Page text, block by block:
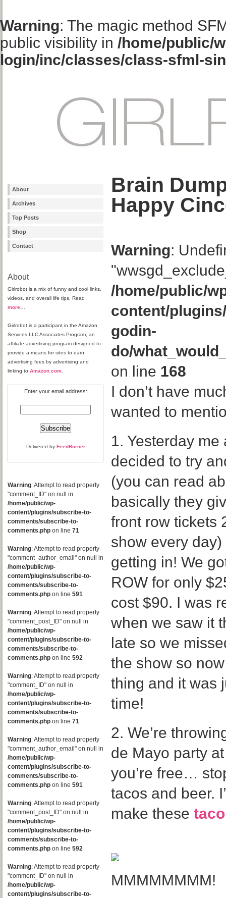
Warning: The magic method
public visibility in /home/public/
login/inc/classes/class-sfml-
About
Archives
Top Posts
Shop
Contact
About
Girlrobot is a mix of funny and cool links,
videos, and overall life tips. Read
more
Girlrobot is a participant in the Amazon
Services LLC Associates Program, an
affiliate advertising program designed to
provide a means for sites to earn
advertising fees by advertising and
linking to Amazon.com
Enter your email address:
Delivered by FeedBurner
Warning: Attempt to read property
"comment_ID" on null in
/home/public/wp-
content/plugins/subscribe-to-
comments/subscribe-to-
comments.php on line 71
Warning: Attempt to read property
"comment_author_email" on null in
/home/public/wp-
content/plugins/subscribe-to-
comments/subscribe-to-
comments.php on line 591
Warning: Attempt to read property
"comment_post_ID" on null in
/home/public/wp-
content/plugins/subscribe-to-
comments/subscribe-to-
comments.php on line 592
Warning: Attempt to read property
"comment_ID" on null in
/home/public/wp-
content/plugins/subscribe-to-
comments/subscribe-to-
comments.php on line 71
Warning: Attempt to read property
"comment_author_email" on null in
/home/public/wp-
content/plugins/subscribe-to-
comments/subscribe-to-
comments.php on line 591
Warning: Attempt to read property
"comment_post_ID" on null in
/home/public/wp-
content/plugins/subscribe-to-
comments/subscribe-to-
comments.php on line 592
Warning: Attempt to read property
"comment_ID" on null in
/home/public/wp-
content/plugins/subscribe-to-
Brain
Happy
Warning:
/home/public/
content/
godin-
do/
on line 168
I don’t have
wanted to
1. Yesterday
decided to try
(you can read
basically they
front row tickets
show every
getting in! We
ROW for only
cost $90. I was
when we saw it
late so we
the show so
thing and it was
time!
2. We’re
de Mayo party
you’re free…
tacos and beer.
make these
MMMMMMMM!